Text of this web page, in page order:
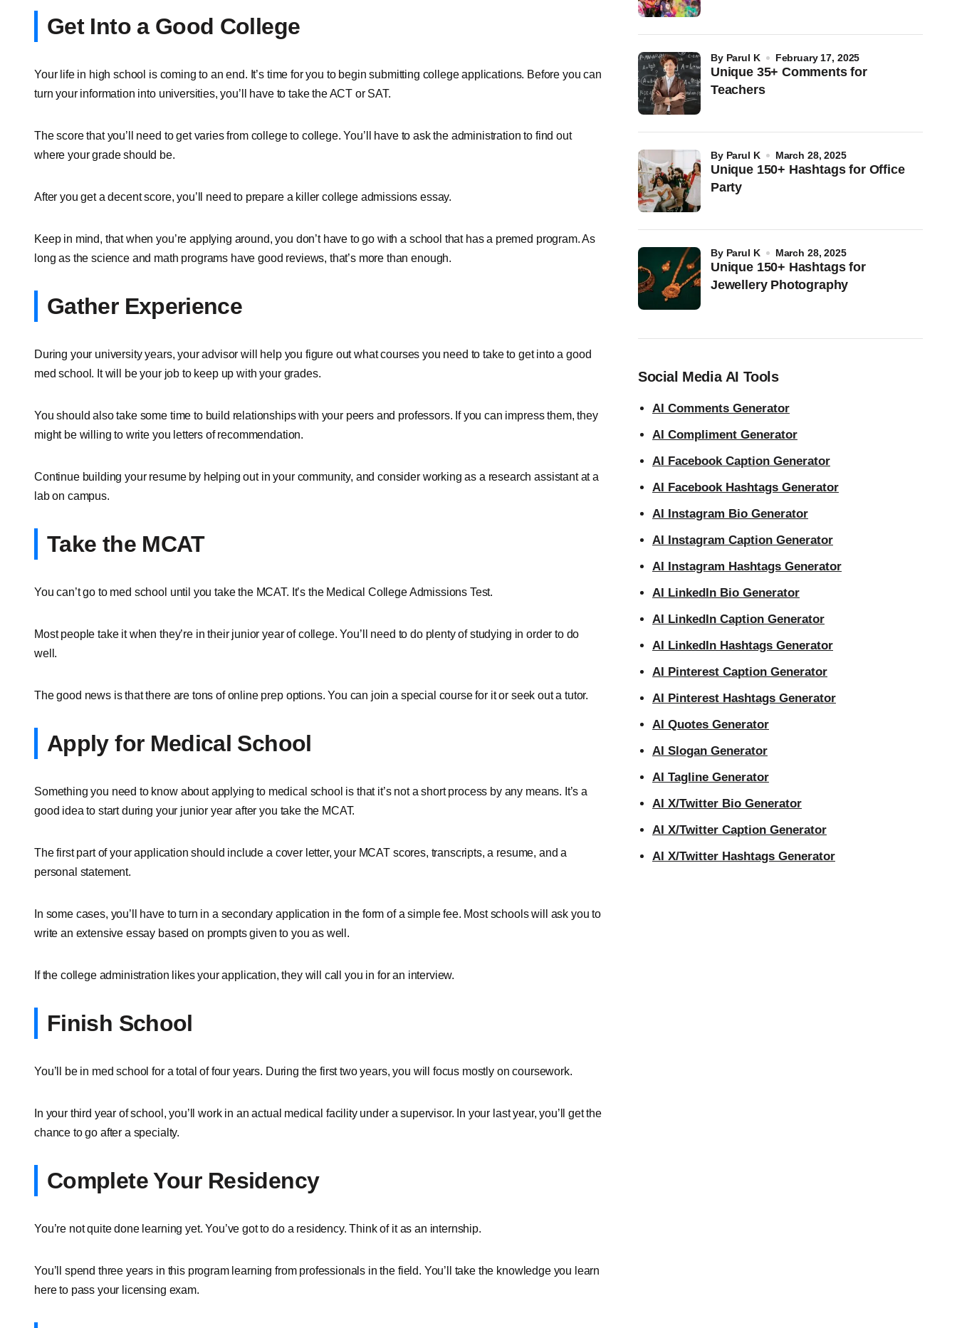
Get Into a Good College
Your life in high school is coming to an end. It’s time for you to begin submitting college applications. Before you can
turn your information into universities, you’ll have to take the ACT or SAT.
The score that you’ll need to get varies from college to college. You’ll have to ask the administration to find out
where your grade should be.
After you get a decent score, you’ll need to prepare a killer college admissions essay.
Keep in mind, that when you’re applying around, you don’t have to go with a school that has a premed program. As
long as the science and math programs have good reviews, that’s more than enough.
Gather Experience
During your university years, your advisor will help you figure out what courses you need to take to get into a good
med school. It will be your job to keep up with your grades.
You should also take some time to build relationships with your peers and professors. If you can impress them, they
might be willing to write you letters of recommendation.
Continue building your resume by helping out in your community, and consider working as a research assistant at a
lab on campus.
Take the MCAT
You can’t go to med school until you take the MCAT. It’s the Medical College Admissions Test.
Most people take it when they’re in their junior year of college. You’ll need to do plenty of studying in order to do
well.
The good news is that there are tons of online prep options. You can join a special course for it or seek out a tutor.
Apply for Medical School
Something you need to know about applying to medical school is that it’s not a short process by any means. It’s a
good idea to start during your junior year after you take the MCAT.
The first part of your application should include a cover letter, your MCAT scores, transcripts, a resume, and a
personal statement.
In some cases, you’ll have to turn in a secondary application in the form of a simple fee. Most schools will ask you to
write an extensive essay based on prompts given to you as well.
If the college administration likes your application, they will call you in for an interview.
Finish School
You’ll be in med school for a total of four years. During the first two years, you will focus mostly on coursework.
In your third year of school, you’ll work in an actual medical facility under a supervisor. In your last year, you’ll get the
chance to go after a specialty.
Complete Your Residency
You’re not quite done learning yet. You’ve got to do a residency. Think of it as an internship.
You’ll spend three years in this program learning from professionals in the field. You’ll take the knowledge you learn
here to pass your licensing exam.
Unique 35+ Comments for
Teachers
by Parul K February 17, 2025
Unique 150+ Hashtags for Office
Party
by Parul K March 28, 2025
Unique 150+ Hashtags for
Jewellery Photography
by Parul K March 28, 2025
Social Media AI Tools
AI Comments Generator
AI Compliment Generator
AI Facebook Caption Generator
AI Facebook Hashtags Generator
AI Instagram Bio Generator
AI Instagram Caption Generator
AI Instagram Hashtags Generator
AI LinkedIn Bio Generator
AI LinkedIn Caption Generator
AI LinkedIn Hashtags Generator
AI Pinterest Caption Generator
AI Pinterest Hashtags Generator
AI Quotes Generator
AI Slogan Generator
AI Tagline Generator
AI X/Twitter Bio Generator
AI X/Twitter Caption Generator
AI X/Twitter Hashtags Generator